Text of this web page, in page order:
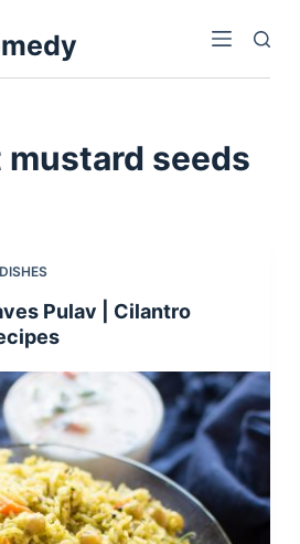
mustard seeds
Pulav | Cilantro